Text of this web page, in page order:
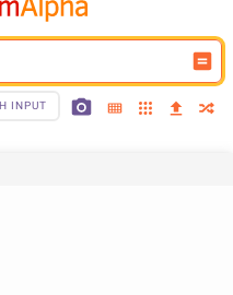
INPUT